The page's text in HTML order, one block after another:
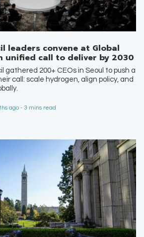
leaders convene at Global
unified call to deliver by 2030
gathered 200+ CEOs in Seoul to push a
call: scale hydrogen, align policy, and
ago - 3 mins read